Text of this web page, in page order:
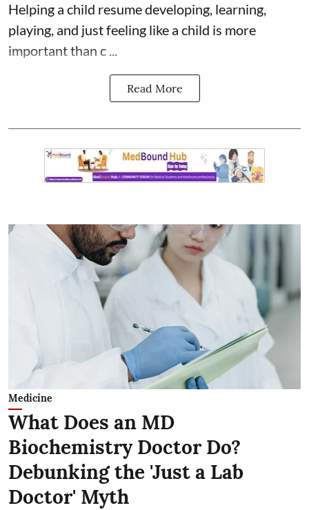
Helping a child resume developing, learning,
playing, and just feeling like a child is more
important than c ...
Read More
Medicine
What Does an MD
Biochemistry Doctor Do?
Debunking the 'Just a Lab
Doctor' Myth